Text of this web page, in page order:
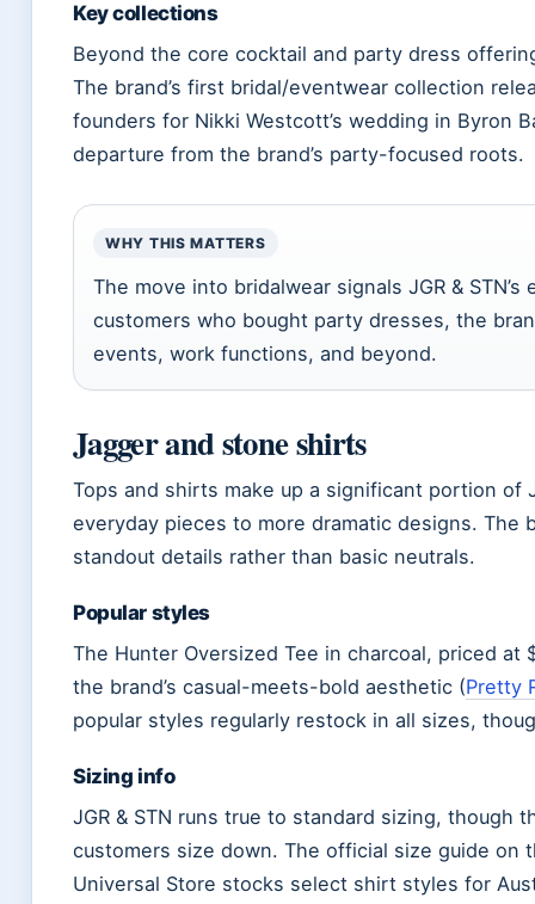
Key collections
Beyond the core cocktail and party dress
The brand’s first bridal/eventwear collection
founders for Nikki Westcott’s wedding in Byron
departure from the brand’s party-focused roots.
WHY THIS MATTERS
The move into bridalwear signals JGR &
customers who bought party dresses, the
events, work functions, and beyond.
Jagger and stone shirts
Tops and shirts make up a significant portion of
everyday pieces to more dramatic designs. The
standout details rather than basic neutrals.
Popular styles
The Hunter Oversized Tee in charcoal, priced at
the brand’s casual-meets-bold aesthetic (Pretty
popular styles regularly restock in all sizes,
Sizing info
JGR & STN runs true to standard sizing, though
customers size down. The official size guide on
Universal Store stocks select shirt styles for